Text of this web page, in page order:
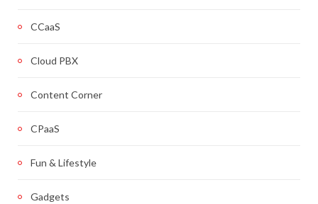
CCaaS
Cloud PBX
Content Corner
CPaaS
Fun & Lifestyle
Gadgets